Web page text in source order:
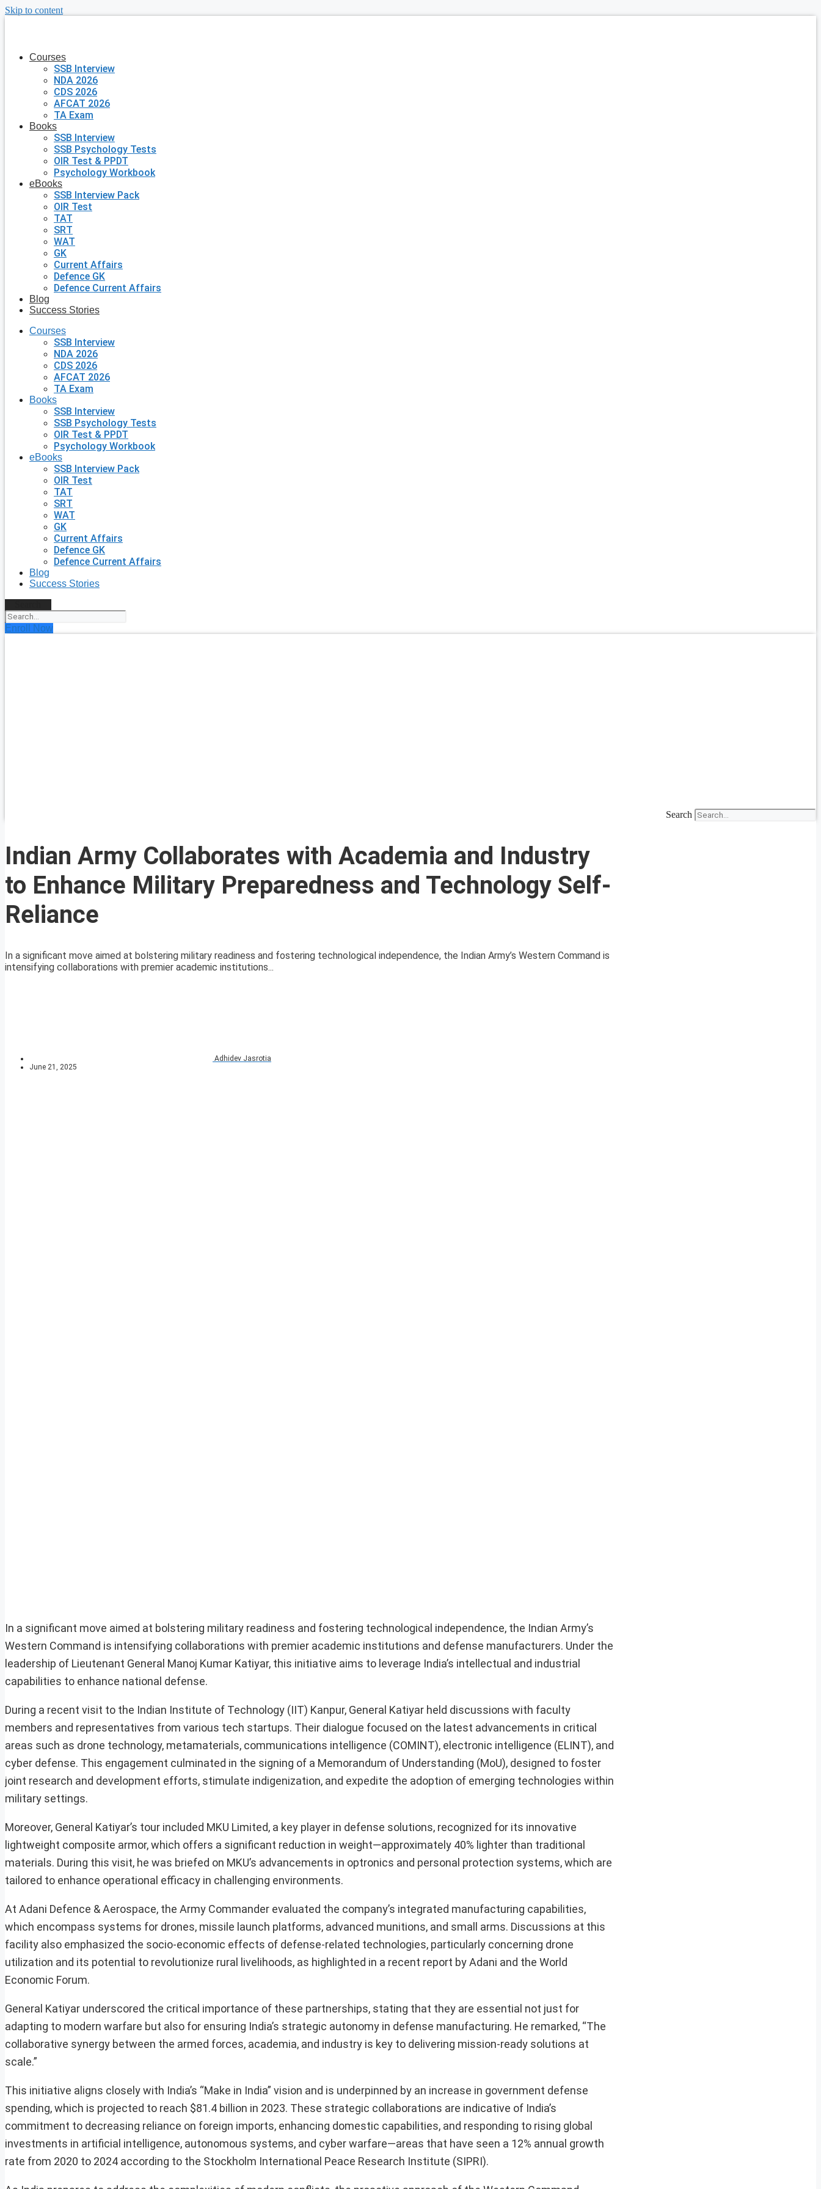
Skip to content
Courses
SSB Interview
NDA 2026
CDS 2026
AFCAT 2026
TA Exam
Books
SSB Interview
SSB Psychology Tests
OIR Test & PPDT
Psychology Workbook
eBooks
SSB Interview Pack
OIR Test
TAT
SRT
WAT
GK
Current Affairs
Defence GK
Defence Current Affairs
Blog
Success Stories
Courses
SSB Interview
NDA 2026
CDS 2026
AFCAT 2026
TA Exam
Books
SSB Interview
SSB Psychology Tests
OIR Test & PPDT
Psychology Workbook
eBooks
SSB Interview Pack
OIR Test
TAT
SRT
WAT
GK
Current Affairs
Defence GK
Defence Current Affairs
Blog
Success Stories
Enroll Now
Search
Indian Army Collaborates with Academia and Industry
to Enhance Military Preparedness and Technology Self-
Reliance
In a significant move aimed at bolstering military readiness and fostering technological independence, the Indian Army’s Western Command is
intensifying collaborations with premier academic institutions...
Adhidev Jasrotia
June 21, 2025
In a significant move aimed at bolstering military readiness and fostering technological independence, the Indian Army’s
Western Command is intensifying collaborations with premier academic institutions and defense manufacturers. Under the
leadership of Lieutenant General Manoj Kumar Katiyar, this initiative aims to leverage India’s intellectual and industrial
capabilities to enhance national defense.
During a recent visit to the Indian Institute of Technology (IIT) Kanpur, General Katiyar held discussions with faculty
members and representatives from various tech startups. Their dialogue focused on the latest advancements in critical
areas such as drone technology, metamaterials, communications intelligence (COMINT), electronic intelligence (ELINT), and
cyber defense. This engagement culminated in the signing of a Memorandum of Understanding (MoU), designed to foster
joint research and development efforts, stimulate indigenization, and expedite the adoption of emerging technologies within
military settings.
Moreover, General Katiyar’s tour included MKU Limited, a key player in defense solutions, recognized for its innovative
lightweight composite armor, which offers a significant reduction in weight—approximately 40% lighter than traditional
materials. During this visit, he was briefed on MKU’s advancements in optronics and personal protection systems, which are
tailored to enhance operational efficacy in challenging environments.
At Adani Defence & Aerospace, the Army Commander evaluated the company’s integrated manufacturing capabilities,
which encompass systems for drones, missile launch platforms, advanced munitions, and small arms. Discussions at this
facility also emphasized the socio-economic effects of defense-related technologies, particularly concerning drone
utilization and its potential to revolutionize rural livelihoods, as highlighted in a recent report by Adani and the World
Economic Forum.
General Katiyar underscored the critical importance of these partnerships, stating that they are essential not just for
adapting to modern warfare but also for ensuring India’s strategic autonomy in defense manufacturing. He remarked, “The
collaborative synergy between the armed forces, academia, and industry is key to delivering mission-ready solutions at
scale.”
This initiative aligns closely with India’s “Make in India” vision and is underpinned by an increase in government defense
spending, which is projected to reach $81.4 billion in 2023. These strategic collaborations are indicative of India’s
commitment to decreasing reliance on foreign imports, enhancing domestic capabilities, and responding to rising global
investments in artificial intelligence, autonomous systems, and cyber warfare—areas that have seen a 12% annual growth
rate from 2020 to 2024 according to the Stockholm International Peace Research Institute (SIPRI).